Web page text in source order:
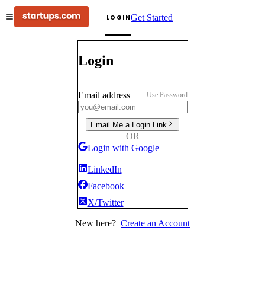
LOGINGet Started
Login
Email address Use Password
Email Me a Login Link
OR
Login with Google
LinkedIn
Facebook
X/Twitter
New here? Create an Account